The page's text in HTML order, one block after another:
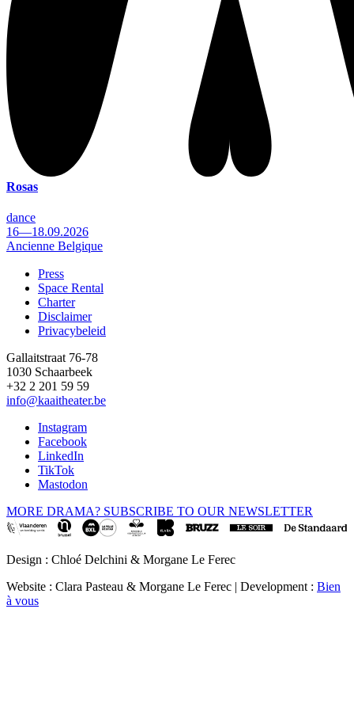
Rosas
dance
16—18.09.2026
Ancienne Belgique
Footer
Press
Space Rental
Charter
Disclaimer
Privacybeleid
Gallaitstraat 76-78
1030 Schaarbeek
+32 2 201 59 59
info@kaaitheater.be
Instagram
Facebook
LinkedIn
TikTok
Mastodon
MORE DRAMA? SUBSCRIBE TO OUR NEWSLETTER
Design : Chloé Delchini & Morgane Le Ferec
Website : Clara Pasteau & Morgane Le Ferec | Development : Bien
à vous